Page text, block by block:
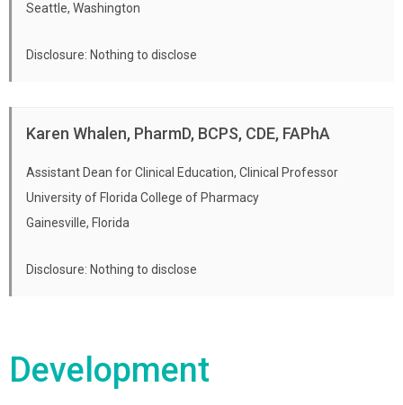
Seattle, Washington
Disclosure: Nothing to disclose
Karen Whalen, PharmD, BCPS, CDE, FAPhA
Assistant Dean for Clinical Education, Clinical Professor
University of Florida College of Pharmacy
Gainesville, Florida
Disclosure: Nothing to disclose
Development